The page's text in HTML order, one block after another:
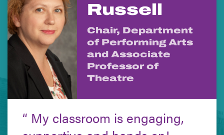
Russell
Chair, Department
of Performing Arts
and Associate
Professor of
Theatre
My classroom is engaging,